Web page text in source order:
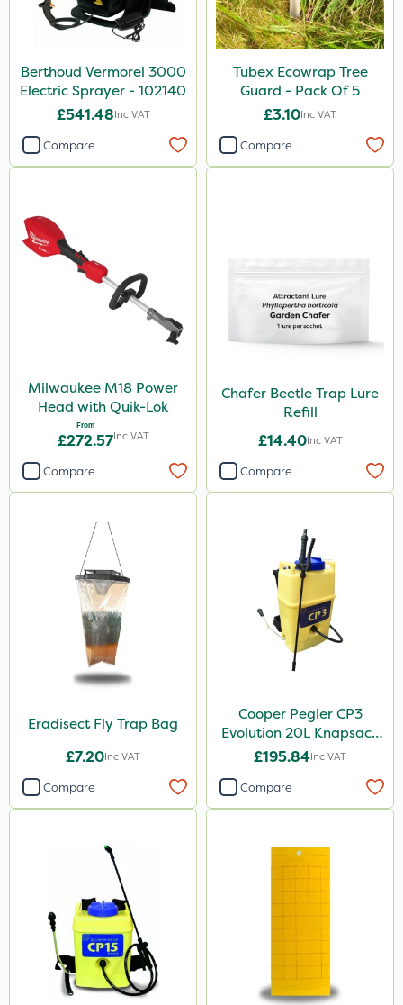
Berthoud Vermorel 3000
Electric Sprayer - 102140
£541.48Inc VAT
Compare
Tubex Ecowrap Tree
Guard - Pack Of 5
£3.10Inc VAT
Compare
Milwaukee M18 Power
Head with Quik-Lok
From
£272.57Inc VAT
Compare
Chafer Beetle Trap Lure
Refill
£14.40Inc VAT
Compare
Eradisect Fly Trap Bag
£7.20Inc VAT
Compare
Cooper Pegler CP3
Evolution 20L Knapsack
Sprayer - 848255
£195.84Inc VAT
Compare